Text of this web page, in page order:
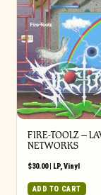
FIRE-TOOLZ –
NETWORKS
$30.00| LP, Vinyl
ADD TO CART